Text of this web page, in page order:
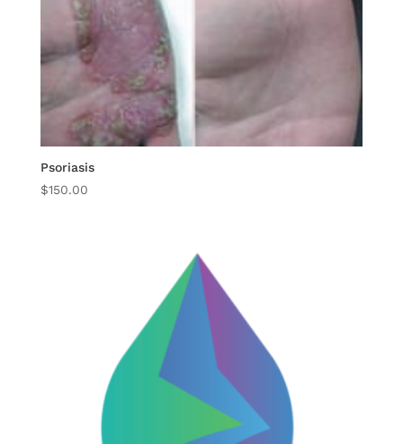
Psoriasis
$150.00